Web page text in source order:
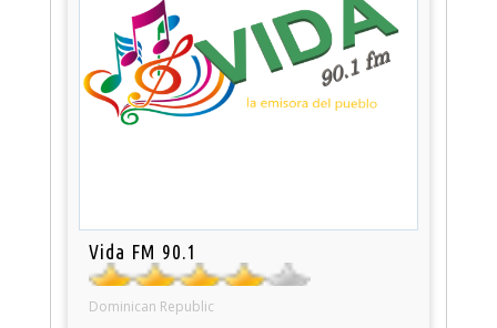
Vida FM 90.1
Dominican Republic